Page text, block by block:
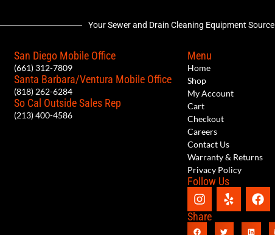
Your Sewer and Drain Cleaning Equipment Source
San Diego Mobile Office
(661) 312-7809
Santa Barbara/Ventura Mobile Office
(818) 262-6284
So Cal Outside Sales Rep
(213) 400-4586
Menu
Home
Shop
My Account
Cart
Checkout
Careers
Contact Us
Warranty & Returns
Privacy Policy
Follow Us
Share